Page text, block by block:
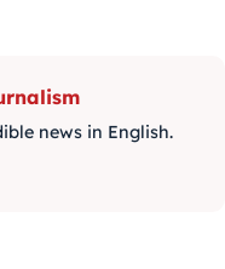
news in English.